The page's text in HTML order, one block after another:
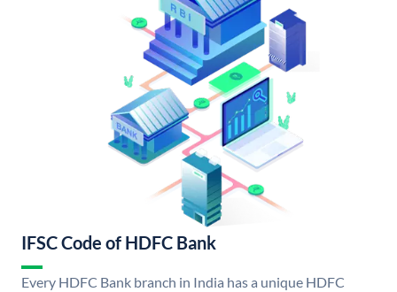
IFSC Code of HDFC Bank
Every HDFC Bank branch in India has a unique HDFC